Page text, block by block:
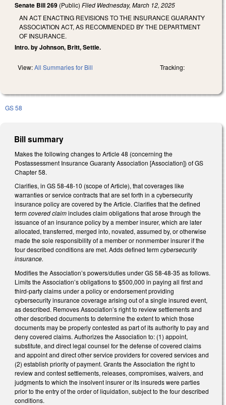
Senate Bill 269 (Public) Filed Wednesday, March 12, 2025
AN ACT ENACTING REVISIONS TO THE INSURANCE GUARANTY
ASSOCIATION ACT, AS RECOMMENDED BY THE DEPARTMENT
OF INSURANCE.
Intro. by Johnson, Britt, Settle.
View:All Summaries for Bill Tracking:
GS 58
Bill summary
Makes the following changes to Article 48 (concerning the
Postassessment Insurance Guaranty Association [Association]) of GS
Chapter 58.
Clarifies, in GS 58-48-10 (scope of Article), that coverages like
warranties or service contracts that are set forth in a cybersecurity
insurance policy are covered by the Article. Clarifies that the defined
termcovered claimincludes claim obligations that arose through the
issuance of an insurance policy by a member insurer, which are later
allocated, transferred, merged into, novated, assumed by, or otherwise
made the sole responsibility of a member or nonmember insurer if the
four described conditions are met. Adds defined termcybersecurity
insurance.
Modifies the Association’s powers/duties under GS 58-48-35 as follows.
Limits the Association’s obligations to $500,000 in paying all first and
third-party claims under a policy or endorsement providing
cybersecurity insurance coverage arising out of a single insured event,
as described. Removes Association’s right to review settlements and
other described documents to determine the extent to which those
documents may be properly contested as part of its authority to pay and
deny covered claims. Authorizes the Association to: (1) appoint,
substitute, and direct legal counsel for the defense of covered claims
and appoint and direct other service providers for covered services and
(2) establish priority of payment. Grants the Association the right to
review and contest settlements, releases, compromises, waivers, and
judgments to which the insolvent insurer or its insureds were parties
prior to the entry of the order of liquidation, subject to the four described
conditions.